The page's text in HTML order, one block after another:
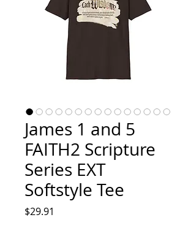
James 1 and 5
FAITH2 Scripture
Series EXT
Softstyle Tee
$29.91